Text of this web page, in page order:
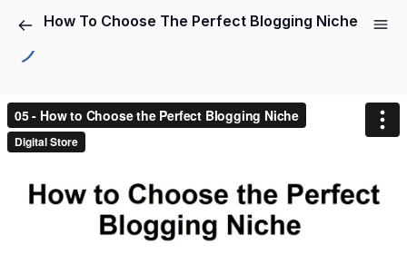
How To Choose The Perfect Blogging Niche